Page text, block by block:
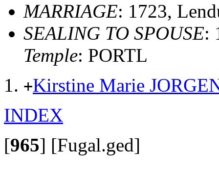
MARRIAGE: 1723,
SEALING TO SPOUSE:
Temple: PORTL
+Kirstine Marie
INDEX
[965] [Fugal.ged]